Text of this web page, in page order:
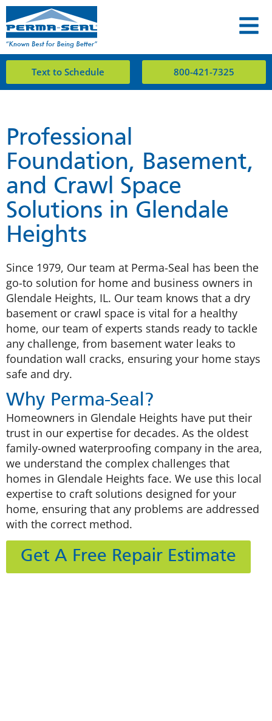
Text to Schedule 800-421-7325
Professional
Foundation, Basement,
and Crawl Space
Solutions in Glendale
Heights
Since 1979, Our team at Perma-Seal has been the
go-to solution for home and business owners in
Glendale Heights, IL. Our team knows that a dry
basement or crawl space is vital for a healthy
home, our team of experts stands ready to tackle
any challenge, from basement water leaks to
foundation wall cracks, ensuring your home stays
safe and dry.
Why Perma-Seal?
Homeowners in Glendale Heights have put their
trust in our expertise for decades. As the oldest
family-owned waterproofing company in the area,
we understand the complex challenges that
homes in Glendale Heights face. We use this local
expertise to craft solutions designed for your
home, ensuring that any problems are addressed
with the correct method.
Get A Free Repair Estimate